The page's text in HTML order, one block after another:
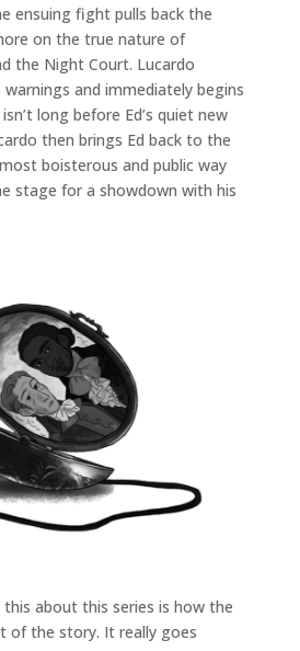
ensuing fight pulls back the
on the true nature of
the Night Court. Lucardo
warnings and immediately begins
long before Ed’s quiet new
then brings Ed back to the
boisterous and public way
stage for a showdown with his
about this series is how the
of the story. It really goes